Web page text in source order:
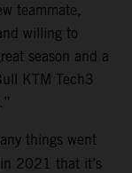
teammate,
willing to
season and a
KTM Tech3
things went
2021 that it’s